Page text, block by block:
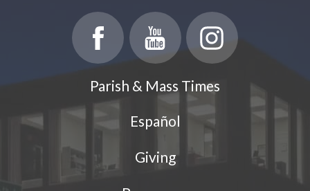
Parish & Mass Times
Español
Giving